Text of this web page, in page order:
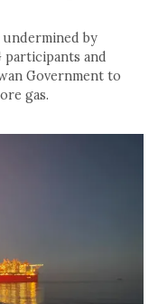
undermined by
participants and
Government to
gas.